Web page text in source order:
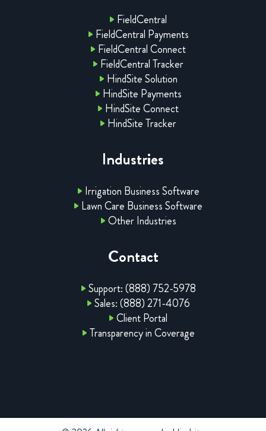
FieldCentral
FieldCentral Payments
FieldCentral Connect
FieldCentral Tracker
HindSite Solution
HindSite Payments
HindSite Connect
HindSite Tracker
Industries
Irrigation Business Software
Lawn Care Business Software
Other Industries
Contact
Support: (888) 752-5978
Sales: (888) 271-4076
Client Portal
Transparency in Coverage